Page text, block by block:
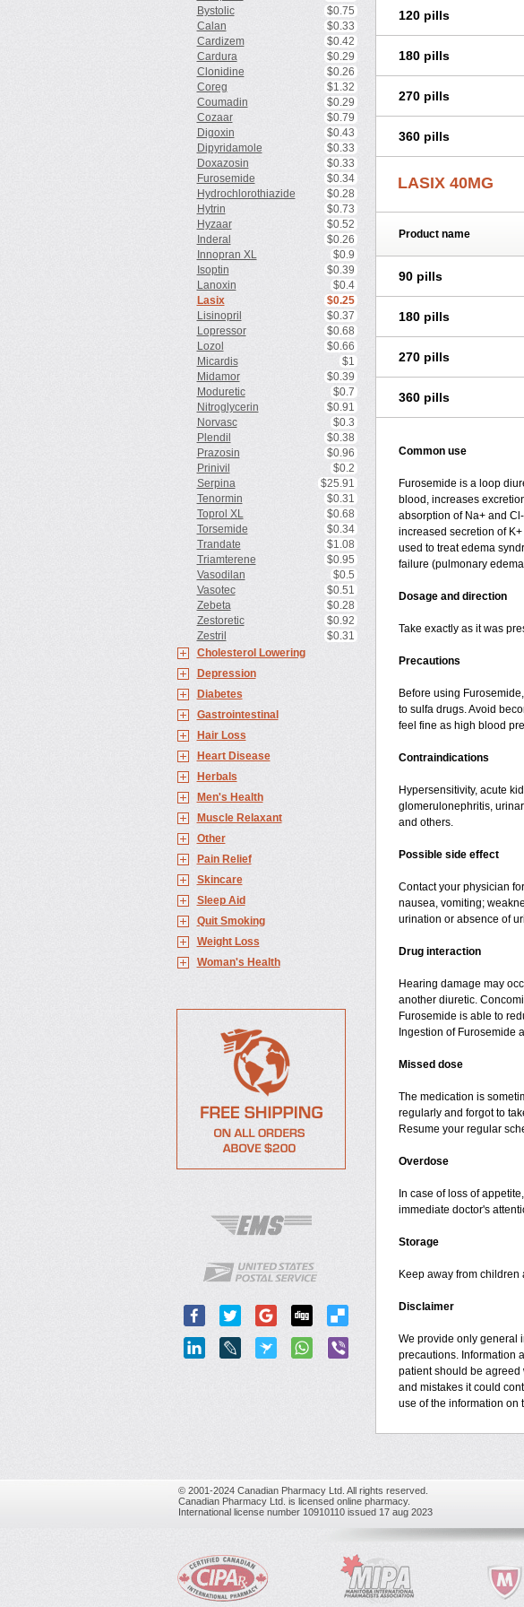
Bystolic
$0.75
Calan
$0.33
Cardizem
$0.42
Cardura
$0.29
Clonidine
$0.26
Coreg
$1.32
Coumadin
$0.29
Cozaar
$0.79
Digoxin
$0.43
Dipyridamole
$0.33
Doxazosin
$0.33
Furosemide
$0.34
Hydrochlorothiazide
$0.28
Hytrin
$0.73
Hyzaar
$0.52
Inderal
$0.26
Innopran XL
$0.9
Isoptin
$0.39
Lanoxin
$0.4
Lasix
$0.25
Lisinopril
$0.37
Lopressor
$0.68
Lozol
$0.66
Micardis
$1
Midamor
$0.39
Moduretic
$0.7
Nitroglycerin
$0.91
Norvasc
$0.3
Plendil
$0.38
Prazosin
$0.96
Prinivil
$0.2
Serpina
$25.91
Tenormin
$0.31
Toprol XL
$0.68
Torsemide
$0.34
Trandate
$1.08
Triamterene
$0.95
Vasodilan
$0.5
Vasotec
$0.51
Zebeta
$0.28
Zestoretic
$0.92
Zestril
$0.31
Cholesterol Lowering
Depression
Diabetes
Gastrointestinal
Hair Loss
Heart Disease
Herbals
Men's Health
Muscle Relaxant
Other
Pain Relief
Skincare
Sleep Aid
Quit Smoking
Weight Loss
Woman's Health
120 pills
180 pills
270 pills
360 pills
LASIX 40MG
Product name
90 pills
180 pills
270 pills
360 pills
Common use
Furosemide is a loop
blood, increases
absorption of Na+ and
increased secretion of
used to treat edema
failure (pulmonary
Dosage and direction
Take exactly as it was
Precautions
Before using
to sulfa drugs. Avoid
feel fine as high blood
Contraindications
Hypersensitivity, acute
glomerulonephritis,
and others.
Possible side effect
Contact your physician
nausea, vomiting;
urination or absence of
Drug interaction
Hearing damage may
another diuretic.
Furosemide is able to
Ingestion of Furosemide
Missed dose
The medication is
regularly and forgot to
Resume your regular
Overdose
In case of loss of
immediate doctor's
Storage
Keep away from
Disclaimer
We provide only general
precautions. Information
patient should be agreed
and mistakes it could
use of the information on
© 2001-2024 Canadian Pharmacy Ltd. All rights reserved.
Canadian Pharmacy Ltd. is licensed online pharmacy.
International license number 10910110 issued 17 aug 2023